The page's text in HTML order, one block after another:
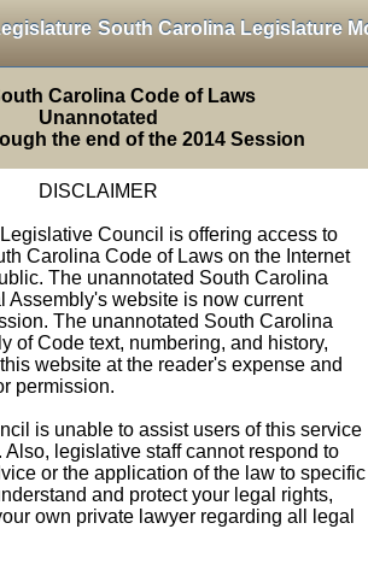
South Carolina Legislature
Carolina Code of Laws
Unannotated
the end of the 2014 Session
DISCLAIMER
Council is offering access to
Carolina Code of Laws on the Internet
The unannotated South Carolina
Assembly's website is now current
The unannotated South Carolina
of Code text, numbering, and history,
website at the reader's expense and
permission.
is unable to assist users of this service
legislative staff cannot respond to
or the application of the law to specific
and protect your legal rights,
own private lawyer regarding all legal